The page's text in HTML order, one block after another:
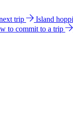
trip Island
to commit to a trip